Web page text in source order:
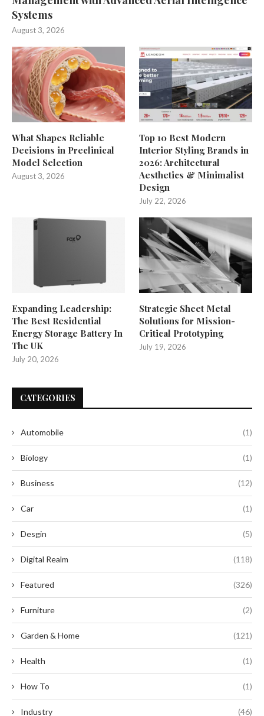
Systems
August 3, 2026
What Shapes Reliable
Decisions in Preclinical
Model Selection
August 3, 2026
Top 10 Best Modern
Interior Styling Brands in
2026: Architectural
Aesthetics & Minimalist
Design
July 22, 2026
Expanding Leadership:
The Best Residential
Energy Storage Battery In
The UK
July 20, 2026
Strategic Sheet Metal
Solutions for Mission-
Critical Prototyping
July 19, 2026
CATEGORIES
Automobile (1)
Biology (1)
Business (12)
Car (1)
Desgin (5)
Digital Realm (118)
Featured (326)
Furniture (2)
Garden & Home (121)
Health (1)
How To (1)
Industry (46)